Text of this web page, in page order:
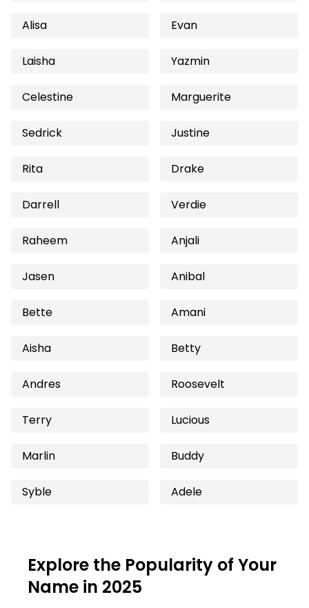
Alisa Evan
Laisha Yazmin
Celestine Marguerite
Sedrick Justine
Rita Drake
Darrell Verdie
Raheem Anjali
Jasen Anibal
Bette Amani
Aisha Betty
Andres Roosevelt
Terry Lucious
Marlin Buddy
Syble Adele
Explore the Popularity of Your
Name in 2025